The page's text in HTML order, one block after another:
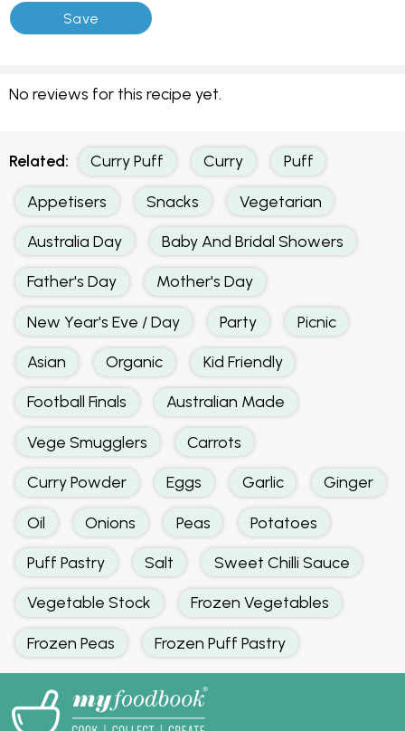
No reviews for this recipe yet.
Related: Curry Puff Curry Puff
Appetisers Snacks Vegetarian
Australia Day Baby And Bridal Showers
Father's Day Mother's Day
New Year's Eve / Day Party Picnic
Asian Organic Kid Friendly
Football Finals Australian Made
Vege Smugglers Carrots
Curry Powder Eggs Garlic Ginger
Oil Onions Peas Potatoes
Puff Pastry Salt Sweet Chilli Sauce
Vegetable Stock Frozen Vegetables
Frozen Peas Frozen Puff Pastry